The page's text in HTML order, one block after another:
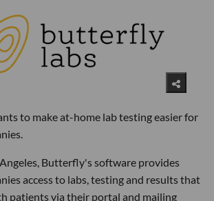
to make at-home lab testing easier for
Butterfly's software provides
access to labs, testing and results that
patients via their portal and mailing